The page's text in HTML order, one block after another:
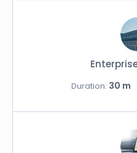
Duration: 30 m